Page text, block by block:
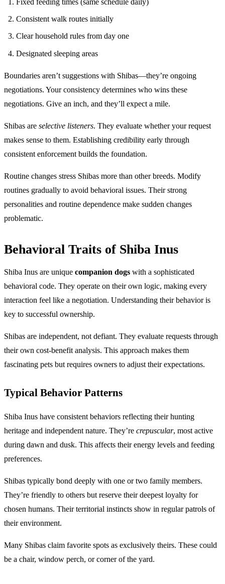
Consistent walk routes initially
Clear household rules from day one
Designated sleeping areas
Boundaries aren’t suggestions with Shibas—they’re ongoing
negotiations. Your consistency determines who wins these
negotiations. Give an inch, and they’ll expect a mile.
Shibas are selective listeners. They evaluate whether your request
makes sense to them. Establishing credibility early through
consistent enforcement builds the foundation.
Routine changes stress Shibas more than other breeds. Modify
routines gradually to avoid behavioral issues. Their strong
personalities and routine dependence make sudden changes
problematic.
Behavioral Traits of Shiba Inus
Shiba Inus are unique companion dogs with a sophisticated
behavioral code. They operate on their own logic, making every
interaction feel like a negotiation. Understanding their behavior is
key to successful ownership.
Shibas are independent, not defiant. They evaluate requests through
their own cost-benefit analysis. This approach makes them
fascinating pets but requires owners to adjust their expectations.
Typical Behavior Patterns
Shiba Inus have consistent behaviors reflecting their hunting
heritage and independent nature. They’re crepuscular, most active
during dawn and dusk. This affects their energy levels and feeding
preferences.
Shibas typically bond deeply with one or two family members.
They’re friendly to others but reserve their deepest loyalty for
chosen humans. Their territorial instincts show in regular patrols of
their environment.
Many Shibas claim favorite spots as exclusively theirs. These could
be a chair, window perch, or corner of the yard.